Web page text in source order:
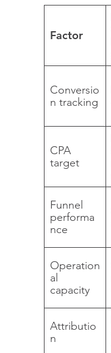
Factor
Conversio
n tracking
CPA
target
Funnel
performa
nce
Operation
al
capacity
Attributio
n